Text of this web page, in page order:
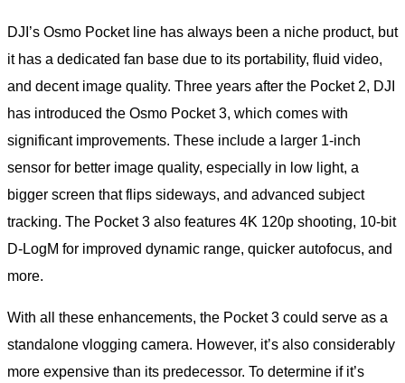
DJI’s Osmo Pocket line has always been a niche product, but
it has a dedicated fan base due to its portability, fluid video,
and decent image quality. Three years after the Pocket 2, DJI
has introduced the Osmo Pocket 3, which comes with
significant improvements. These include a larger 1-inch
sensor for better image quality, especially in low light, a
bigger screen that flips sideways, and advanced subject
tracking. The Pocket 3 also features 4K 120p shooting, 10-bit
D-LogM for improved dynamic range, quicker autofocus, and
more.
With all these enhancements, the Pocket 3 could serve as a
standalone vlogging camera. However, it’s also considerably
more expensive than its predecessor. To determine if it’s